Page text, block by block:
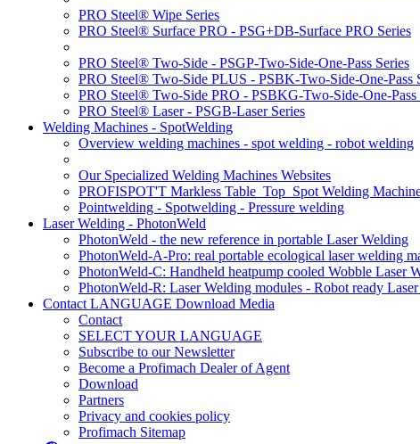
PRO Steel® Wipe Series
PRO Steel® Surface PRO - PSG+DB-Surface PRO Series
PRO Steel® Two-Side - PSGP-Two-Side-One-Pass Series
PRO Steel® Two-Side PLUS - PSBK-Two-Side-One-Pass
PRO Steel® Two-Side PRO - PSBKG-Two-Side-One-Pass
PRO Steel® Laser - PSGB-Laser Series
Welding Machines - SpotWelding
Overview welding machines - spot welding - robot welding
Our Specialized Welding Machines Websites
PROFISPOT'T Markless Table_Top_Spot Welding
Pointwelding - Spotwelding - Pressure welding
Laser Welding - PhotonWeld
PhotonWeld - the new reference in portable Laser Welding
PhotonWeld-A-Pro: real portable ecological laser welding
PhotonWeld-C: Handheld heatpump cooled Wobble Laser
PhotonWeld-R: Laser Welding modules - Robot ready
Contact LANGUAGE Download Media
Contact
SELECT YOUR LANGUAGE
Subscribe to our Newsletter
Become a Profimach Dealer of Agent
Download
Partners
Privacy and cookies policy
Profimach Sitemap